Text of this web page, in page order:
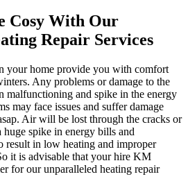
Cosy With Our
Repair Services
your home provide you with comfort
Any problems or damage to the
malfunctioning and spike in the energy
may face issues and suffer damage
Air will be lost through the cracks or
huge spike in energy bills and
result in low heating and improper
it is advisable that your hire KM
for our unparalleled heating repair